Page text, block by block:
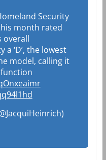
Security
month rated
overall
‘D’, the lowest
model, calling it